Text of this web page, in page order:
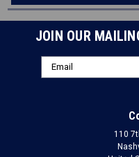
JOIN OUR
Email
Address
110